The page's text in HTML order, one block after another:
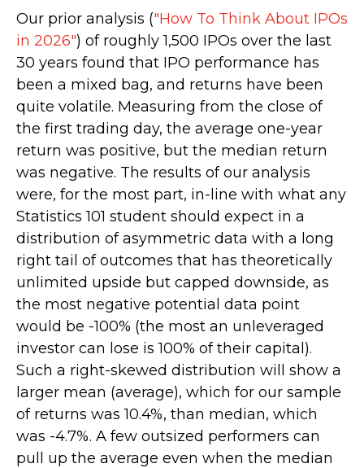
Our prior analysis ("How To Think About IPOs
in 2026") of roughly 1,500 IPOs over the last
30 years found that IPO performance has
been a mixed bag, and returns have been
quite volatile. Measuring from the close of
the first trading day, the average one-year
return was positive, but the median return
was negative. The results of our analysis
were, for the most part, in-line with what any
Statistics 101 student should expect in a
distribution of asymmetric data with a long
right tail of outcomes that has theoretically
unlimited upside but capped downside, as
the most negative potential data point
would be -100% (the most an unleveraged
investor can lose is 100% of their capital).
Such a right-skewed distribution will show a
larger mean (average), which for our sample
of returns was 10.4%, than median, which
was -4.7%. A few outsized performers can
pull up the average even when the median